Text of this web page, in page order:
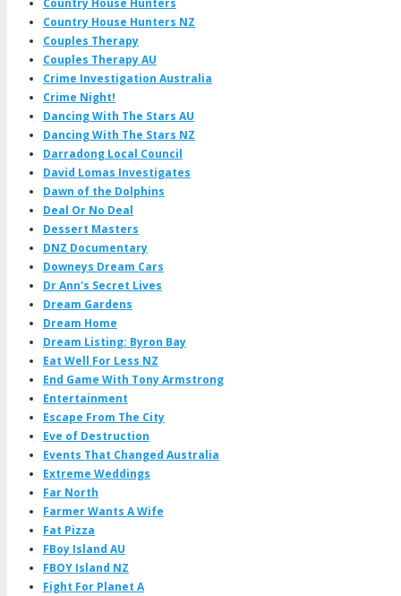
Country House Hunters NZ
Couples Therapy
Couples Therapy AU
Crime Investigation Australia
Crime Night!
Dancing With The Stars AU
Dancing With The Stars NZ
Darradong Local Council
David Lomas Investigates
Dawn of the Dolphins
Deal Or No Deal
Dessert Masters
DNZ Documentary
Downeys Dream Cars
Dr Ann's Secret Lives
Dream Gardens
Dream Home
Dream Listing: Byron Bay
Eat Well For Less NZ
End Game With Tony Armstrong
Entertainment
Escape From The City
Eve of Destruction
Events That Changed Australia
Extreme Weddings
Far North
Farmer Wants A Wife
Fat Pizza
FBoy Island AU
FBOY Island NZ
Fight For Planet A